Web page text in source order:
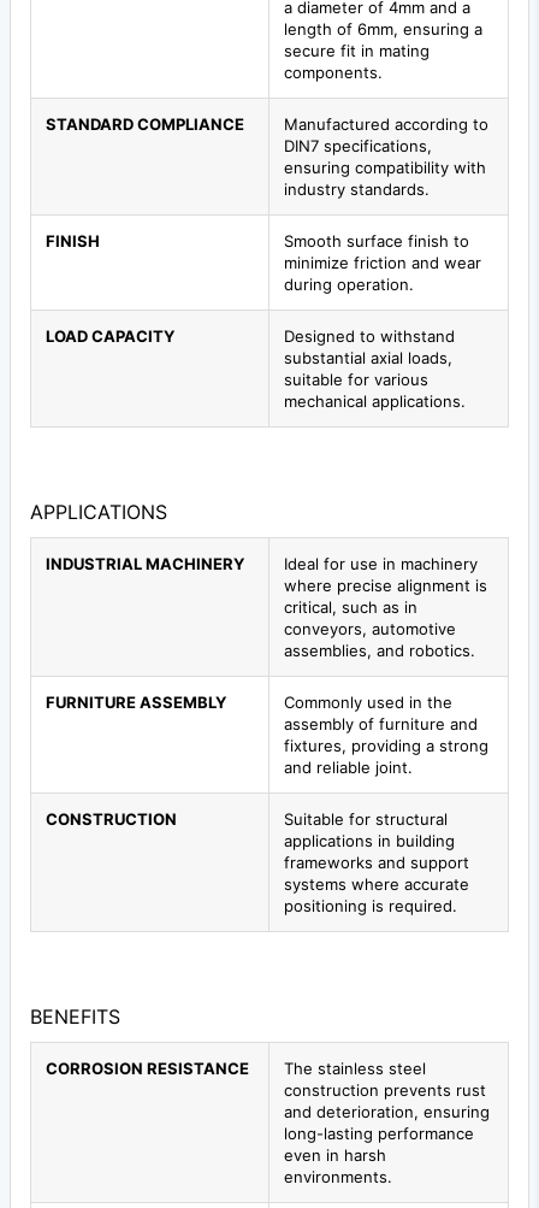
a diameter of 4mm and a
length of 6mm, ensuring a
secure fit in mating
components.
STANDARD COMPLIANCE
Manufactured according to
DIN7 specifications,
ensuring compatibility with
industry standards.
FINISH
Smooth surface finish to
minimize friction and wear
during operation.
LOAD CAPACITY
Designed to withstand
substantial axial loads,
suitable for various
mechanical applications.
APPLICATIONS
INDUSTRIAL MACHINERY
Ideal for use in machinery
where precise alignment is
critical, such as in
conveyors, automotive
assemblies, and robotics.
FURNITURE ASSEMBLY
Commonly used in the
assembly of furniture and
fixtures, providing a strong
and reliable joint.
CONSTRUCTION
Suitable for structural
applications in building
frameworks and support
systems where accurate
positioning is required.
BENEFITS
CORROSION RESISTANCE
The stainless steel
construction prevents rust
and deterioration, ensuring
long-lasting performance
even in harsh
environments.